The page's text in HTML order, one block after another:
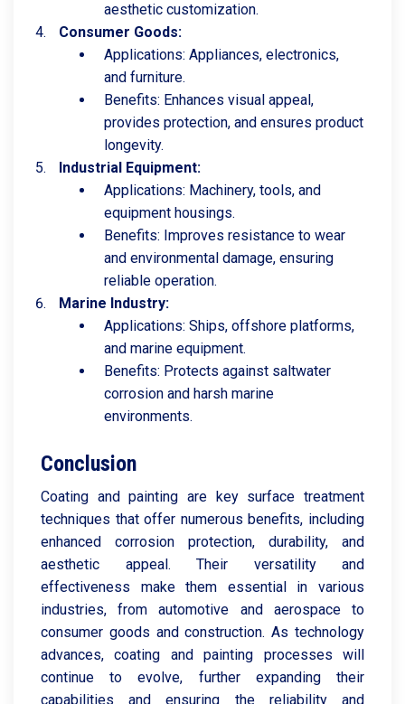
aesthetic customization.
Consumer Goods:
Applications: Appliances, electronics,
and furniture.
Benefits: Enhances visual appeal,
provides protection, and ensures product
longevity.
Industrial Equipment:
Applications: Machinery, tools, and
equipment housings.
Benefits: Improves resistance to wear
and environmental damage, ensuring
reliable operation.
Marine Industry:
Applications: Ships, offshore platforms,
and marine equipment.
Benefits: Protects against saltwater
corrosion and harsh marine
environments.
Conclusion
Coating and painting are key surface treatment
techniques that offer numerous benefits, including
enhanced corrosion protection, durability, and
aesthetic appeal. Their versatility and
effectiveness make them essential in various
industries, from automotive and aerospace to
consumer goods and construction. As technology
advances, coating and painting processes will
continue to evolve, further expanding their
capabilities and ensuring the reliability and